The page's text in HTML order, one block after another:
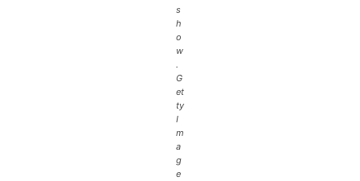
s
h
o
w
.
G
et
ty
I
m
a
g
e